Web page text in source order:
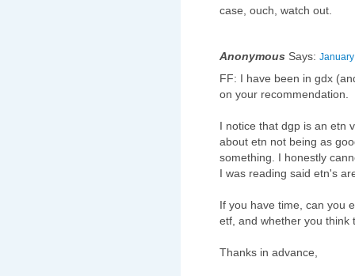
case, ouch, watch out.
Anonymous Says:
FF: I have been in gdx
on your recommendation.
I notice that dgp is an etn
about etn not being as
something. I honestly
I was reading said etn's
If you have time, can you
etf, and whether you think
Thanks in advance,